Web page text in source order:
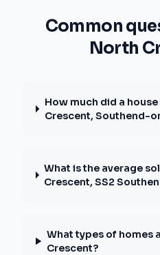
Common
North
How much did a
Crescent, Southend-
What is the average
Crescent, SS2
What types of homes
Crescent?